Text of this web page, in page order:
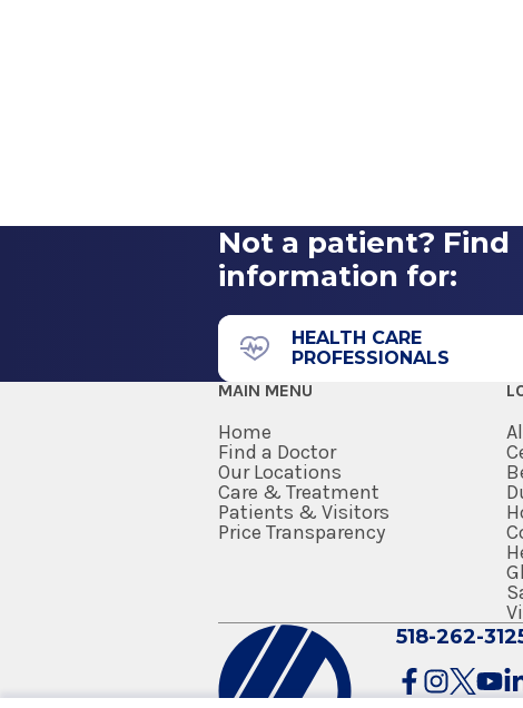
Not a patient? Find
information for:
HEALTH CARE
PROFESSIONALS
MAIN MENU
Home
Find a Doctor
Our Locations
Care & Treatment
Patients & Visitors
Price Transparency
518-262-